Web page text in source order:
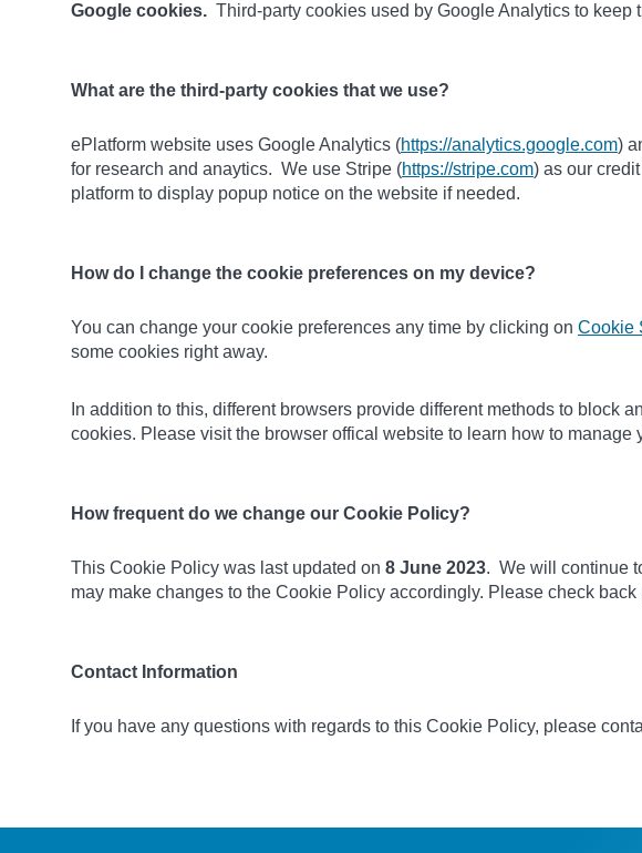
Google cookies. Third-party cookies used by Google Analytics to
What are the third-party cookies that we use?
ePlatform website uses Google Analytics (https://analytics.google.com)
for research and anaytics. We use Stripe (https://stripe.com) as our
platform to display popup notice on the website if needed.
How do I change the cookie preferences on my device?
You can change your cookie preferences any time by clicking on Cookie
some cookies right away.
In addition to this, different browsers provide different methods to block
cookies. Please visit the browser offical website to learn how to manage
How frequent do we change our Cookie Policy?
This Cookie Policy was last updated on 8 June 2023. We will continue
may make changes to the Cookie Policy accordingly. Please check
Contact Information
If you have any questions with regards to this Cookie Policy, please